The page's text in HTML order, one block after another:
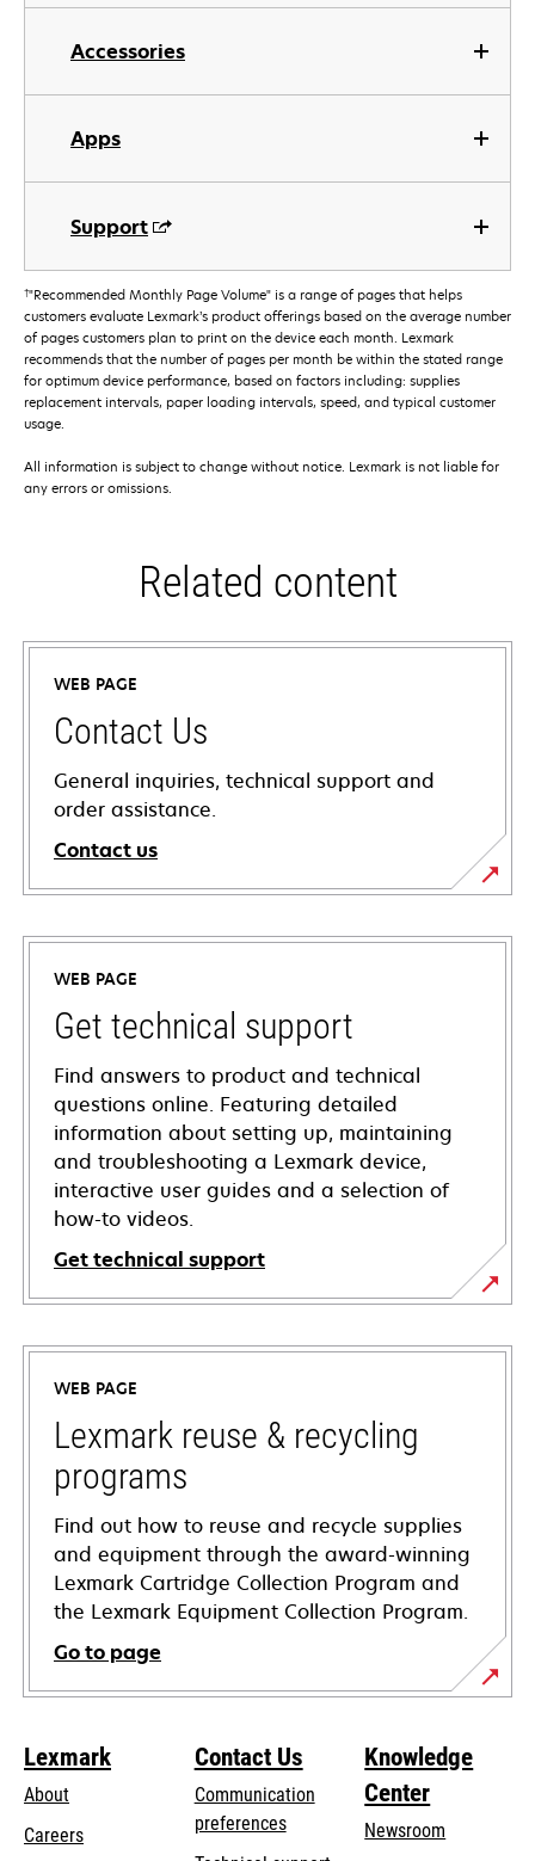
Accessories
Apps
Support
†"Recommended Monthly Page Volume" is a range of pages that helps
customers evaluate Lexmark’s product offerings based on the average number
of pages customers plan to print on the device each month. Lexmark
recommends that the number of pages per month be within the stated range
for optimum device performance, based on factors including: supplies
replacement intervals, paper loading intervals, speed, and typical customer
usage.
All information is subject to change without notice. Lexmark is not liable for
any errors or omissions.
Related content
WEB PAGE
Contact Us
General inquiries, technical support and
order assistance.
Contact us
WEB PAGE
Get technical support
Find answers to product and technical
questions online. Featuring detailed
information about setting up, maintaining
and troubleshooting a Lexmark device,
interactive user guides and a selection of
how-to videos.
Get technical support
opens
in
new
tab
WEB PAGE
Lexmark reuse & recycling
programs
Find out how to reuse and recycle supplies
and equipment through the award-winning
Lexmark Cartridge Collection Program and
the Lexmark Equipment Collection Program.
Go to page
Lexmark
About
Careers
Contact Us
Communication
preferences
Knowledge
Center
Newsroom